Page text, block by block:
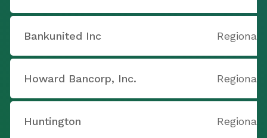
Bankunited Inc
Howard Bancorp, Inc.
Huntington